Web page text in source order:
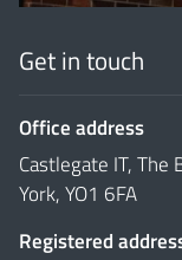
Get in touch
Office address
Castlegate IT, The
York, YO1 6FA
Registered